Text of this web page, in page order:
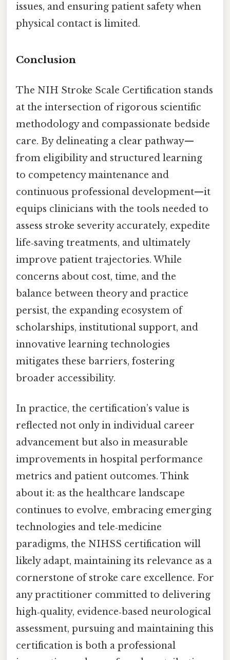
issues, and ensuring patient safety when
physical contact is limited.
Conclusion
The NIH Stroke Scale Certification stands
at the intersection of rigorous scientific
methodology and compassionate bedside
care. By delineating a clear pathway—
from eligibility and structured learning
to competency maintenance and
continuous professional development—it
equips clinicians with the tools needed to
assess stroke severity accurately, expedite
life‑saving treatments, and ultimately
improve patient trajectories. While
concerns about cost, time, and the
balance between theory and practice
persist, the expanding ecosystem of
scholarships, institutional support, and
innovative learning technologies
mitigates these barriers, fostering
broader accessibility.
In practice, the certification’s value is
reflected not only in individual career
advancement but also in measurable
improvements in hospital performance
metrics and patient outcomes. Think
about it: as the healthcare landscape
continues to evolve, embracing emerging
technologies and tele‑medicine
paradigms, the NIHSS certification will
likely adapt, maintaining its relevance as a
cornerstone of stroke care excellence. For
any practitioner committed to delivering
high‑quality, evidence‑based neurological
assessment, pursuing and maintaining this
certification is both a professional